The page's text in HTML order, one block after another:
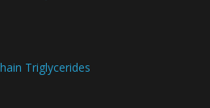
Triglycerides